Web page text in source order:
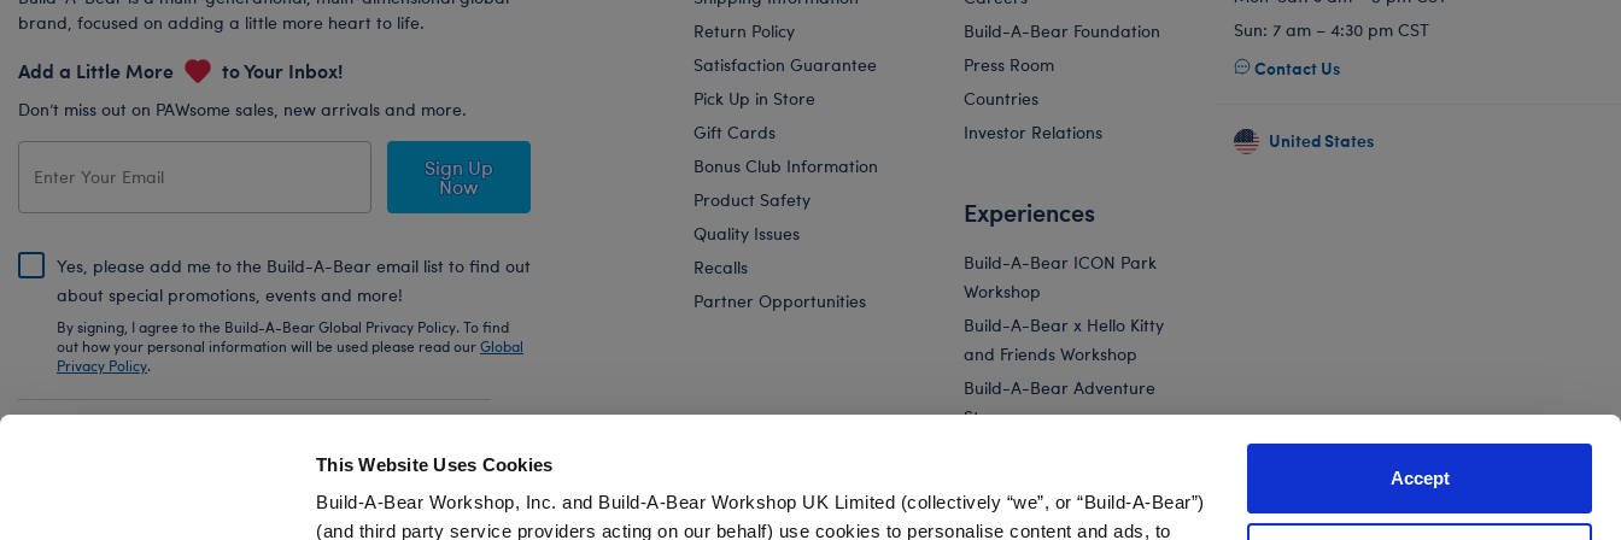
This Website Uses Cookies
Build-A-Bear Workshop, Inc. and Build-A-Bear Workshop UK Limited (collectively “we”, or “Build-A-Bear”)
(and third party service providers acting on our behalf) use cookies to personalise content and ads, to
Accept
brand, focused on adding a little more heart to life.
Add a Little More to Your Inbox!
Don’t miss out on PAWsome sales, new arrivals and more.
Sign Up
Now
Yes, please add me to the Build-A-Bear email list to find out
about special promotions, events and more!
By signing, I agree to the Build-A-Bear Global Privacy Policy. To find
out how your personal information will be used please read ourGlobal
Privacy Policy.
Return Policy
Satisfaction Guarantee
Pick Up in Store
Gift Cards
Bonus Club Information
Product Safety
Quality Issues
Recalls
Partner Opportunities
Build-A-Bear Foundation
Press Room
Countries
Investor Relations
Experiences
Build-A-Bear ICON Park
Workshop
Build-A-Bear x Hello Kitty
and Friends Workshop
Build-A-Bear Adventure
Store
Corporate Events
Sun: 7 am – 4:30 pm CST
Contact Us
United States